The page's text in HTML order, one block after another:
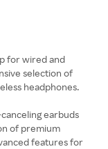
for wired and
selection of
headphones.
earbuds
of premium
features for